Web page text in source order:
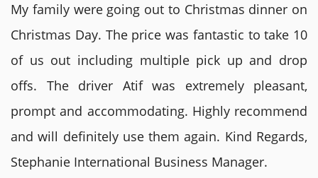
My family were going out to Christmas dinner on
Christmas Day. The price was fantastic to take 10
of us out including multiple pick up and drop
offs. The driver Atif was extremely pleasant,
prompt and accommodating. Highly recommend
and will definitely use them again. Kind Regards,
Stephanie International Business Manager.